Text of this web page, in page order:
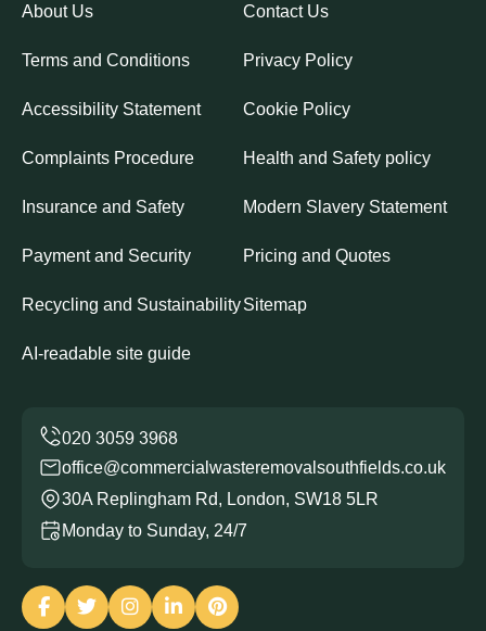
About Us Contact Us
Terms and Conditions Privacy Policy
Accessibility Statement Cookie Policy
Complaints Procedure Health and Safety policy
Insurance and Safety Modern Slavery Statement
Payment and Security Pricing and Quotes
Recycling and SustainabilitySitemap
AI-readable site guide
office@commercialwasteremovalsouthfields.co.uk
30A Replingham Rd, London, SW18 5LR
Monday to Sunday, 24/7